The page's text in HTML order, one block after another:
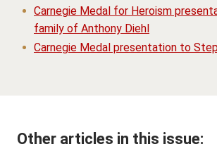
Carnegie Medal for Heroism
family of Anthony Diehl
Carnegie Medal presentation to
Other articles in this issue: